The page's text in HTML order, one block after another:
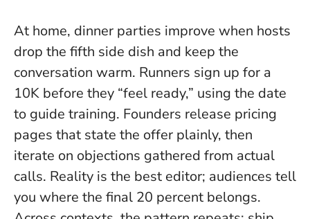
At home, dinner parties improve when hosts
drop the fifth side dish and keep the
conversation warm. Runners sign up for a
10K before they “feel ready,” using the date
to guide training. Founders release pricing
pages that state the offer plainly, then
iterate on objections gathered from actual
calls. Reality is the best editor; audiences tell
you where the final 20 percent belongs.